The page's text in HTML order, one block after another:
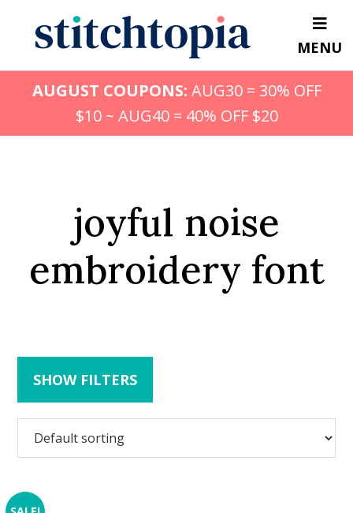
content
MENU
AUGUST COUPONS: AUG30 = 30% OFF
$10 ~ AUG40 = 40% OFF $20
joyful noise
embroidery font
SHOW FILTERS